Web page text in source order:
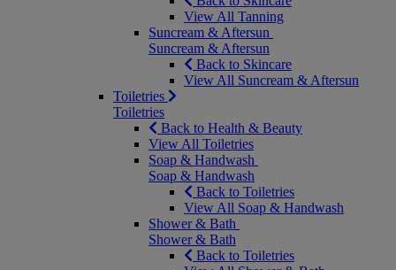
View All Tanning
Suncream & Aftersun
Suncream & Aftersun
Back to Skincare
View All Suncream & Aftersun
Toiletries
Toiletries
Back to Health & Beauty
View All Toiletries
Soap & Handwash
Soap & Handwash
Back to Toiletries
View All Soap & Handwash
Shower & Bath
Shower & Bath
Back to Toiletries